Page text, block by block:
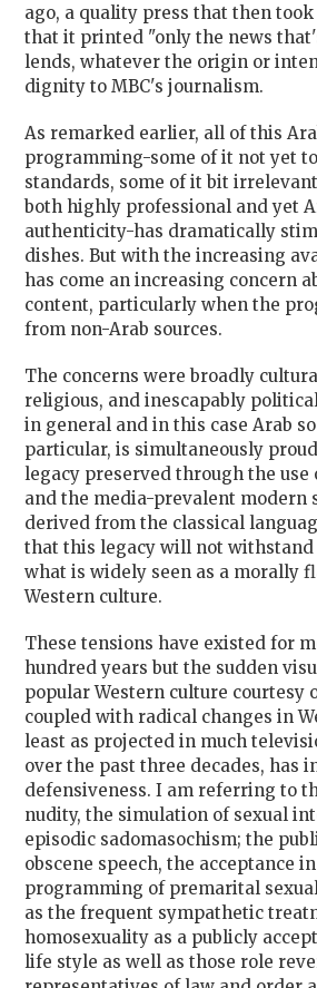
ago, a quality press that then
that it printed "only the news
lends, whatever the origin or
dignity to MBC's journalism.
As remarked earlier, all of this
programming-some of it not yet
standards, some of it bit
both highly professional and yet
authenticity-has dramatically
dishes. But with the increasing
has come an increasing concern
content, particularly when the
from non-Arab sources.
The concerns were broadly
religious, and inescapably
in general and in this case Arab
particular, is simultaneously
legacy preserved through the use
and the media-prevalent modern
derived from the classical
that this legacy will not
what is widely seen as a morally
Western culture.
These tensions have existed for
hundred years but the sudden
popular Western culture courtesy
coupled with radical changes in
least as projected in much
over the past three decades, has
defensiveness. I am referring to
nudity, the simulation of sexual
episodic sadomasochism; the
obscene speech, the acceptance
programming of premarital
as the frequent sympathetic
homosexuality as a publicly
life style as well as those role